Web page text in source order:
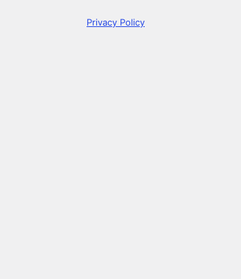
Privacy Policy